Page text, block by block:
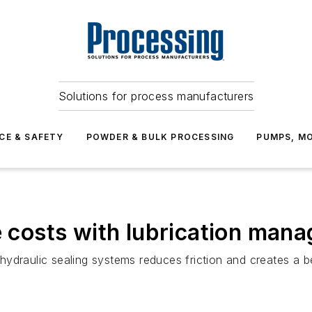
Solutions for process manufacturers
& SAFETY POWDER & BULK PROCESSING PUMPS,
with lubrication
sealing systems reduces friction and creates a